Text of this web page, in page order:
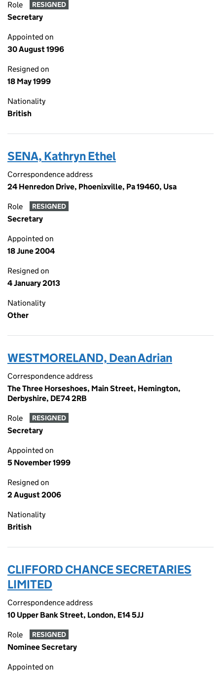
Role RESIGNED
Secretary
Appointed on
30 August 1996
Resigned on
18 May 1999
Nationality
British
SENA, Kathryn Ethel
Correspondence address
24 Henredon Drive, Phoenixville, Pa 19460, Usa
Role RESIGNED
Secretary
Appointed on
18 June 2004
Resigned on
4 January 2013
Nationality
Other
WESTMORELAND, Dean Adrian
Correspondence address
The Three Horseshoes, Main Street, Hemington,
Derbyshire, DE74 2RB
Role RESIGNED
Secretary
Appointed on
5 November 1999
Resigned on
2 August 2006
Nationality
British
CLIFFORD CHANCE SECRETARIES
LIMITED
Correspondence address
10 Upper Bank Street, London, E14 5JJ
Role RESIGNED
Nominee Secretary
Appointed on